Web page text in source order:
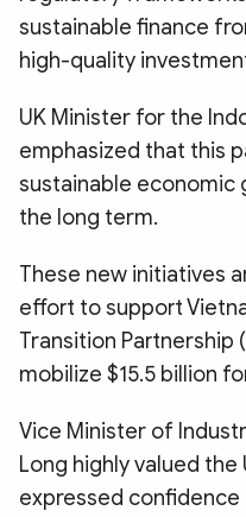
sustainable finance
high-quality
UK Minister for the
emphasized that this
sustainable economic
the long term.
These new initiatives
effort to support
Transition Partnership
mobilize $15.5 billion
Vice Minister of
Long highly valued the
expressed confidence